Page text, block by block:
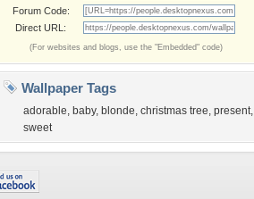
Forum Code:
Direct URL:
(For websites and blogs, use the "Embedded" code)
Wallpaper Tags
adorable, baby, blonde, christmas tree, present,
sweet